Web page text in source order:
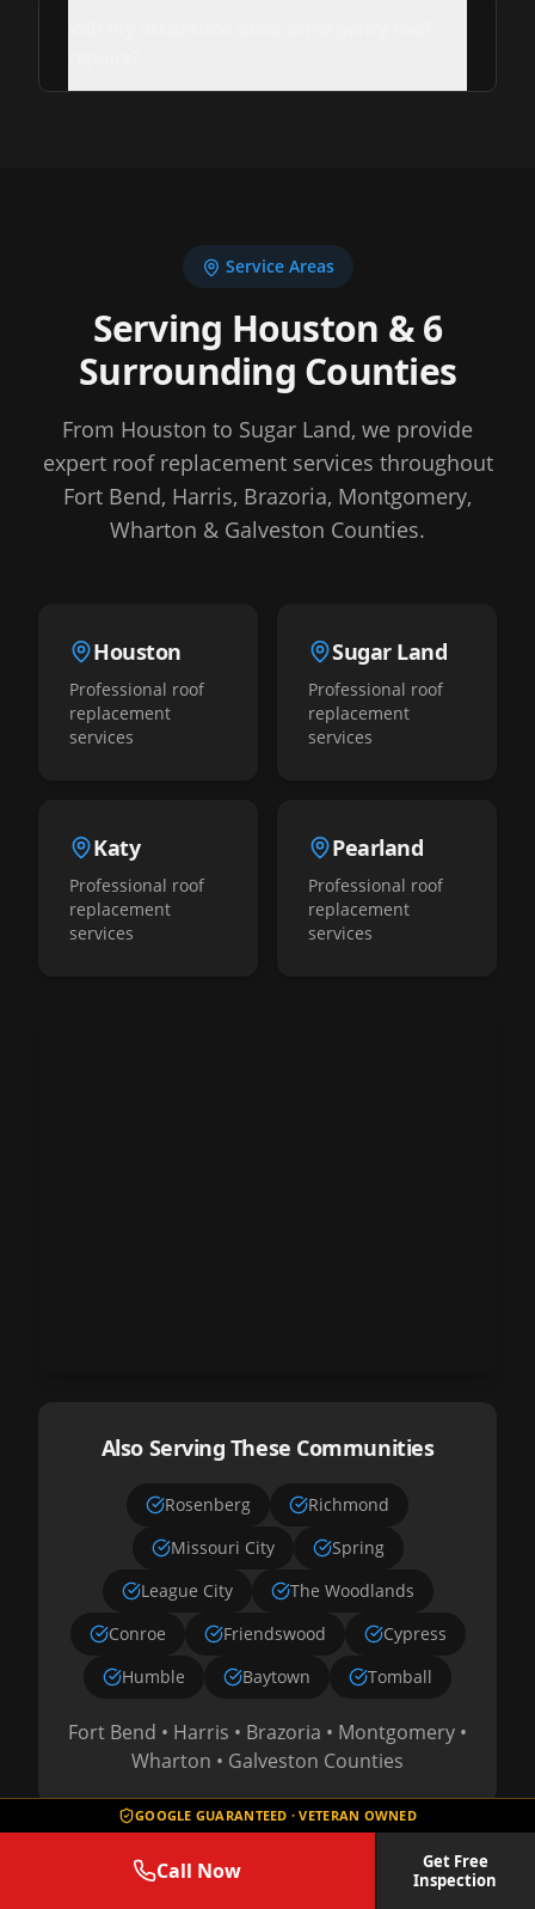
GOOGLE GUARANTEED · VETERAN OWNED
Call Now
Get Free
Inspection
Service Areas
Serving Houston & 6
Surrounding Counties
From Houston to Sugar Land, we provide
expert roof replacement services throughout
Fort Bend, Harris, Brazoria, Montgomery,
Wharton & Galveston Counties.
Houston
Professional roof
replacement
services
Sugar Land
Professional roof
replacement
services
Katy
Professional roof
replacement
services
Pearland
Professional roof
replacement
services
Also Serving These Communities
Rosenberg
Richmond
Missouri City
Spring
League City
The Woodlands
Conroe
Friendswood
Cypress
Humble
Baytown Tomball
Fort Bend • Harris • Brazoria • Montgomery •
Wharton • Galveston Counties
Check If We Service Your Area